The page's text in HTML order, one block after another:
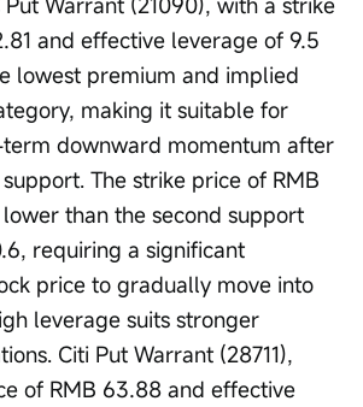
and effective leverage of 9.5
lowest premium and implied
making it suitable for
downward momentum after
The strike price of RMB
than the second support
requiring a significant
price to gradually move into
leverage suits stronger
Citi Put Warrant (28711),
of RMB 63.88 and effective